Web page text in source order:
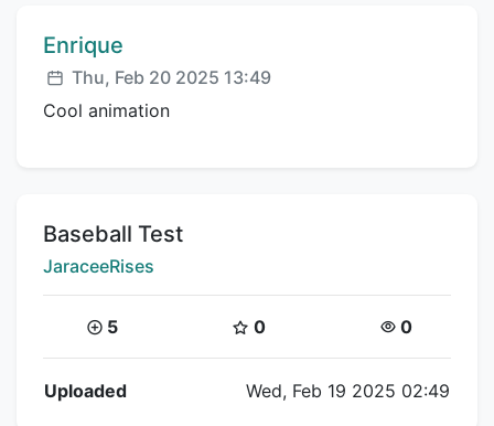
Comment author:
Enrique
Posted:
Thu, Feb 20 2025 13:49
Cool animation
Title:
Baseball Test
Creator:
JaraceeRises
Coins:
5 Star Coins:
0 Views:
0
Flipnote Details
Uploaded Wed, Feb 19 2025 02:49